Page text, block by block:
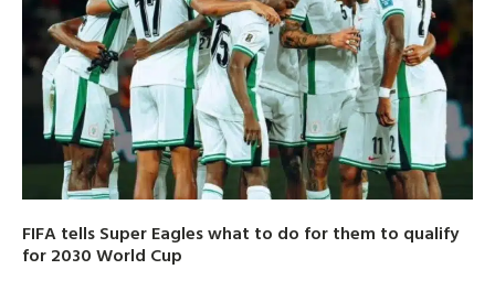
FIFA tells Super Eagles what to do for them to qualify
for 2030 World Cup